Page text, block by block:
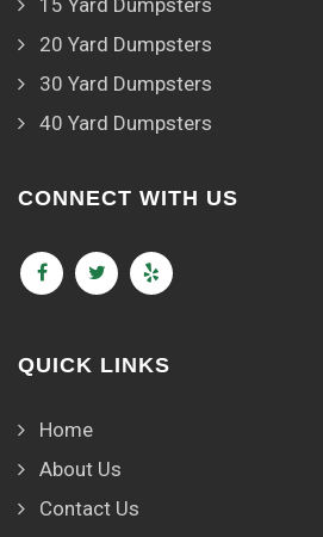
15 Yard Dumpsters
20 Yard Dumpsters
30 Yard Dumpsters
40 Yard Dumpsters
CONNECT WITH US
QUICK LINKS
Home
About Us
Contact Us